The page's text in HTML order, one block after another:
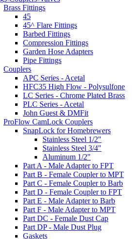
Brass Fittings
45
45^ Flare Fittings
Barbed Fittings
Compression Fittings
Garden Hose Adapters
Pipe Fittings
Couplers
APC Series - Acetal
HFC35 High Flow - Polysulfone
LC Series - Chrome Plated Brass
PLC Series - Acetal
John Guest & DMFit
ProFlow CamLock Couplers
SnapLock for Homebrewers
Stainless Steel 1/2"
Stainless Steel 3/4"
Aluminum 1/2"
Part A - Male Adapter to FPT
Part B - Female Coupler to MPT
Part C - Female Coupler to Barb
Part D - Female Coupler to FPT
Part E - Male Adapter to Barb
Part F - Male Adapter to MPT
Part DC - Female Dust Cap
Part DP - Male Dust Plug
Gaskets